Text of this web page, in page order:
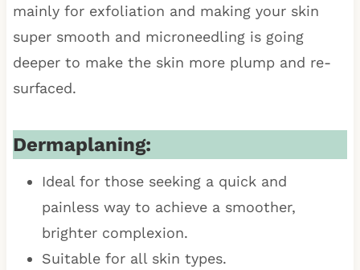
mainly for exfoliation and making your skin
super smooth and microneedling is going
deeper to make the skin more plump and re-
surfaced.
Dermaplaning:
Ideal for those seeking a quick and
painless way to achieve a smoother,
brighter complexion.
Suitable for all skin types.